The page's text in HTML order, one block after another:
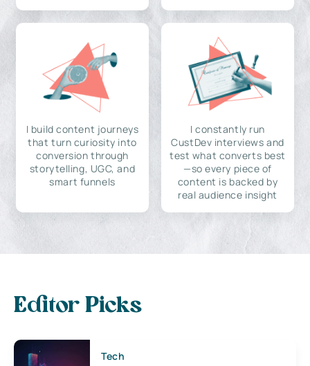
I build content journeys
that turn curiosity into
conversion through
storytelling, UGC, and
smart funnels
I constantly run
CustDev interviews and
test what converts best
—so every piece of
content is backed by
real audience insight
Editor Picks
Tech